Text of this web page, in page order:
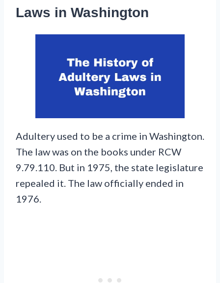
Laws in Washington
Adultery used to be a crime in Washington.
The law was on the books under RCW
9.79.110. But in 1975, the state legislature
repealed it. The law officially ended in
1976.